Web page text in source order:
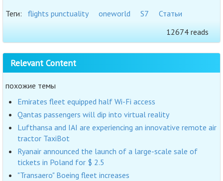
Теги: flights punctuality oneworld S7
Статьи
12674 reads
Relevant Content
похожие темы
Emirates fleet equipped half Wi-Fi access
Qantas passengers will dip into virtual reality
Lufthansa and IAI are experiencing an innovative remote air
tractor TaxiBot
Ryanair announced the launch of a large-scale sale of
tickets in Poland for $ 2.5
"Transaero" Boeing fleet increases